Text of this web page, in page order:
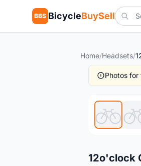
BBS BicycleBuySell
Home/Headsets/
Photos
12o'clock